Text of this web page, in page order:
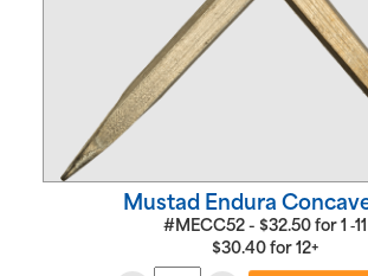
Mustad Endura
#MECC52 - $32.50 for 1 ‑11
$30.40 for 12+